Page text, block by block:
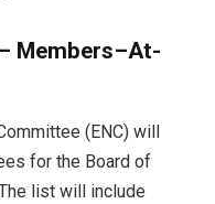
Members–At-
(ENC) will
for the Board of
list will include